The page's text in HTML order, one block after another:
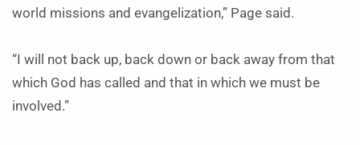
world missions and evangelization,” Page said.
“I will not back up, back down or back away from that
which God has called and that in which we must be
involved.”